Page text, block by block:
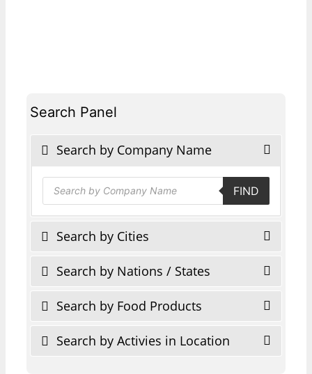
Search Panel
Search by Company Name
Products
search FIND
Search by Cities
Search by Nations / States
Search by Food Products
Search by Activies in Location